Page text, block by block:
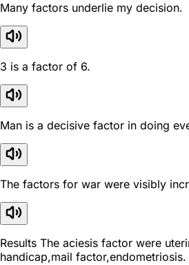
Many factors underlie my decision.
3 is a factor of 6.
Man is a decisive factor in doing
The factors for war were visibly
Results The aciesis factor were
handicap,mail factor,endometriosis.